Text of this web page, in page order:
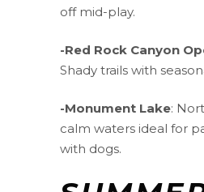
off mid-play.
-Red Rock Canyon
Shady trails with
-Monument Lake:
calm waters ideal for
with dogs.